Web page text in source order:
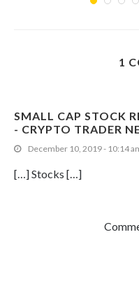
1
SMALL CAP STOCK
- CRYPTO TRADER
December 10, 2019 - 10:14
[…] Stocks […]